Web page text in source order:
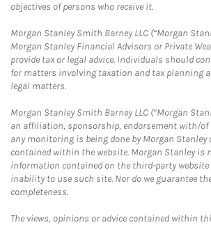
objectives of persons who receive it.
Morgan Stanley Smith Barney LLC (“Morgan
Morgan Stanley Financial Advisors or Private
provide tax or legal advice. Individuals should
for matters involving taxation and tax planning
legal matters.
Morgan Stanley Smith Barney LLC (“Morgan
an affiliation, sponsorship, endorsement with/
any monitoring is being done by Morgan
contained within the website. Morgan Stanley is
information contained on the third-party website
inability to use such site. Nor do we guarantee
completeness.
The views, opinions or advice contained within